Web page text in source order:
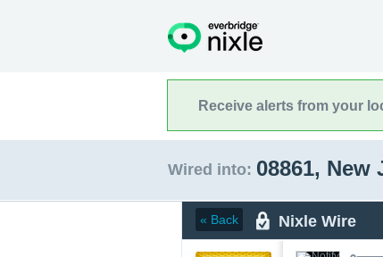
Receive alerts from your
Wired into: 08861, New
« Back Nixle Wire